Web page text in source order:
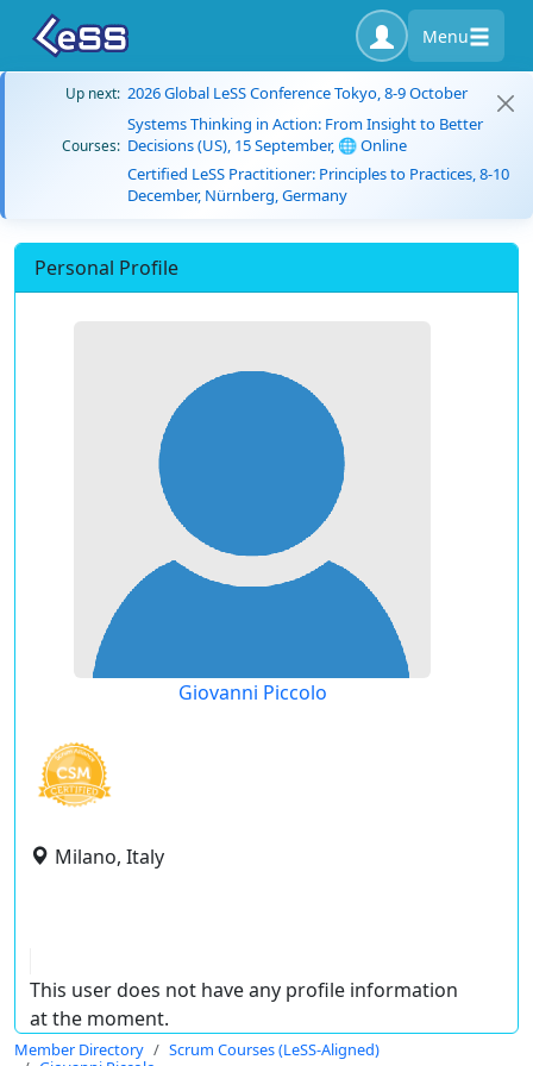
Menu
Up next: 2026 Global LeSS Conference Tokyo, 8-9 October
Courses:
Systems Thinking in Action: From Insight to Better
Decisions (US), 15 September, 🌐 Online
Certified LeSS Practitioner: Principles to Practices, 8-10
December, Nürnberg, Germany
Personal Profile
Giovanni Piccolo
Milano, Italy
This user does not have any profile information
at the moment.
Member Directory
Scrum Courses (LeSS-Aligned)